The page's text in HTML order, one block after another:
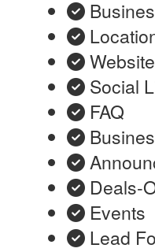
Website
Social
FAQ
Deals-
Events
Lead